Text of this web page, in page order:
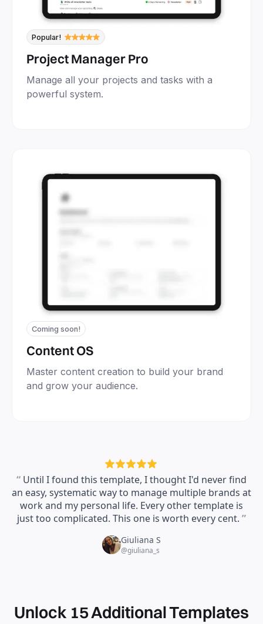
Popular!
Project Manager Pro
Manage all your projects and tasks with a
powerful system.
Coming soon!
Content OS
Master content creation to build your brand
and grow your audience.
Unlock 15 Additional Templates